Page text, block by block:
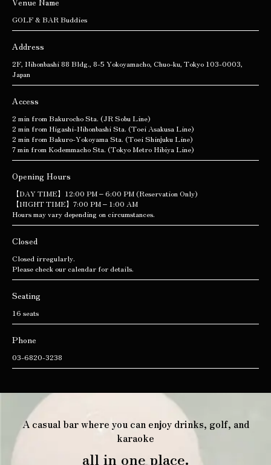
GOLF & BAR Buddies
Address
2F, Nihonbashi 88 Bldg., 8-5 Yokoyamacho, Chuo-ku, Tokyo 103-0003,
Japan
Access
2 min from Bakurocho Sta. (JR Sobu Line)
2 min from Higashi-Nihonbashi Sta. (Toei Asakusa Line)
2 min from Bakuro-Yokoyama Sta. (Toei Shinjuku Line)
7 min from Kodemmacho Sta. (Tokyo Metro Hibiya Line)
Opening Hours
【DAY TIME】12:00 PM – 6:00 PM (Reservation Only)
【NIGHT TIME】7:00 PM – 1:00 AM
Hours may vary depending on circumstances.
Closed
Closed irregularly.
Please check our calendar for details.
Seating
16 seats
Phone
03-6820-3238
A casual bar where you can enjoy drinks, golf, and
karaoke
all in one place.